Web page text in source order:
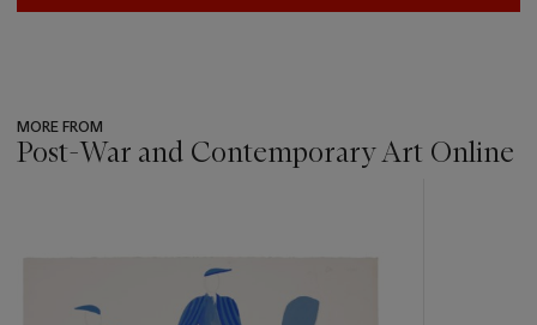
MORE FROM
Post-War and Contemporary Art Online